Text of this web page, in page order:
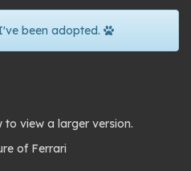
been adopted.
view a larger version.